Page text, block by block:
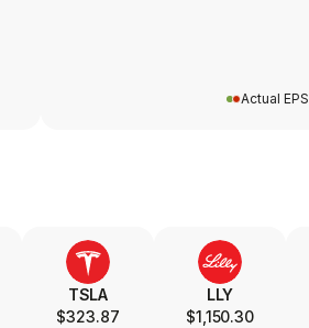
Actual EPS
TSLA
$323.87
LLY
$1,150.30